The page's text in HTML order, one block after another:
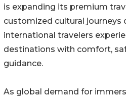
is expanding its premium
customized cultural journeys
international travelers
destinations with comfort,
guidance.
As global demand for